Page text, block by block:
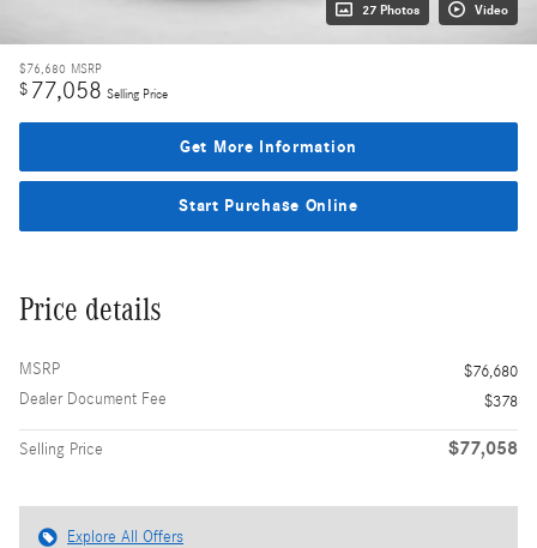
27 Photos Video
$76,680 MSRP
$ 77,058 Selling Price
Get More Information
Start Purchase Online
Price details
MSRP
$76,680
Dealer Document Fee
$378
Selling Price $77,058
Explore All Offers